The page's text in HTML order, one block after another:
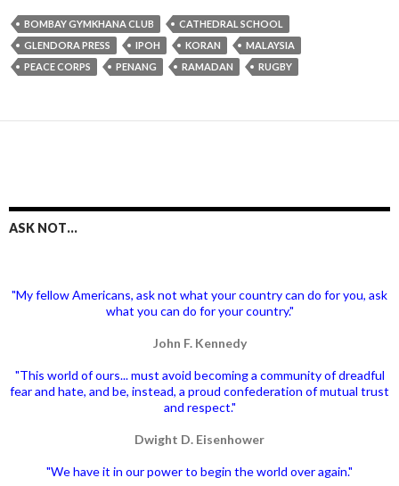
BOMBAY GYMKHANA CLUB
CATHEDRAL SCHOOL
GLENDORA PRESS
IPOH KORAN
MALAYSIA
PEACE CORPS
PENANG RAMADAN RUGBY
ASK NOT…
"My fellow Americans, ask not what your country can do for you, ask
what you can do for your country."
John F. Kennedy
"This world of ours... must avoid becoming a community of dreadful
fear and hate, and be, instead, a proud confederation of mutual trust
and respect."
Dwight D. Eisenhower
"We have it in our power to begin the world over again."